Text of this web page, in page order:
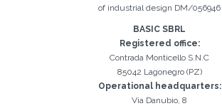
of industrial design DM/056946
BASIC SBRL
Registered office:
Contrada Monticello S.N.C
85042 Lagonegro (PZ)
Operational headquarters:
Via Danubio, 8